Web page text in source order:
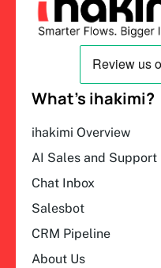
What’s ihakimi?
ihakimi Overview
AI Sales and Support
Chat Inbox
Salesbot
CRM Pipeline
About Us